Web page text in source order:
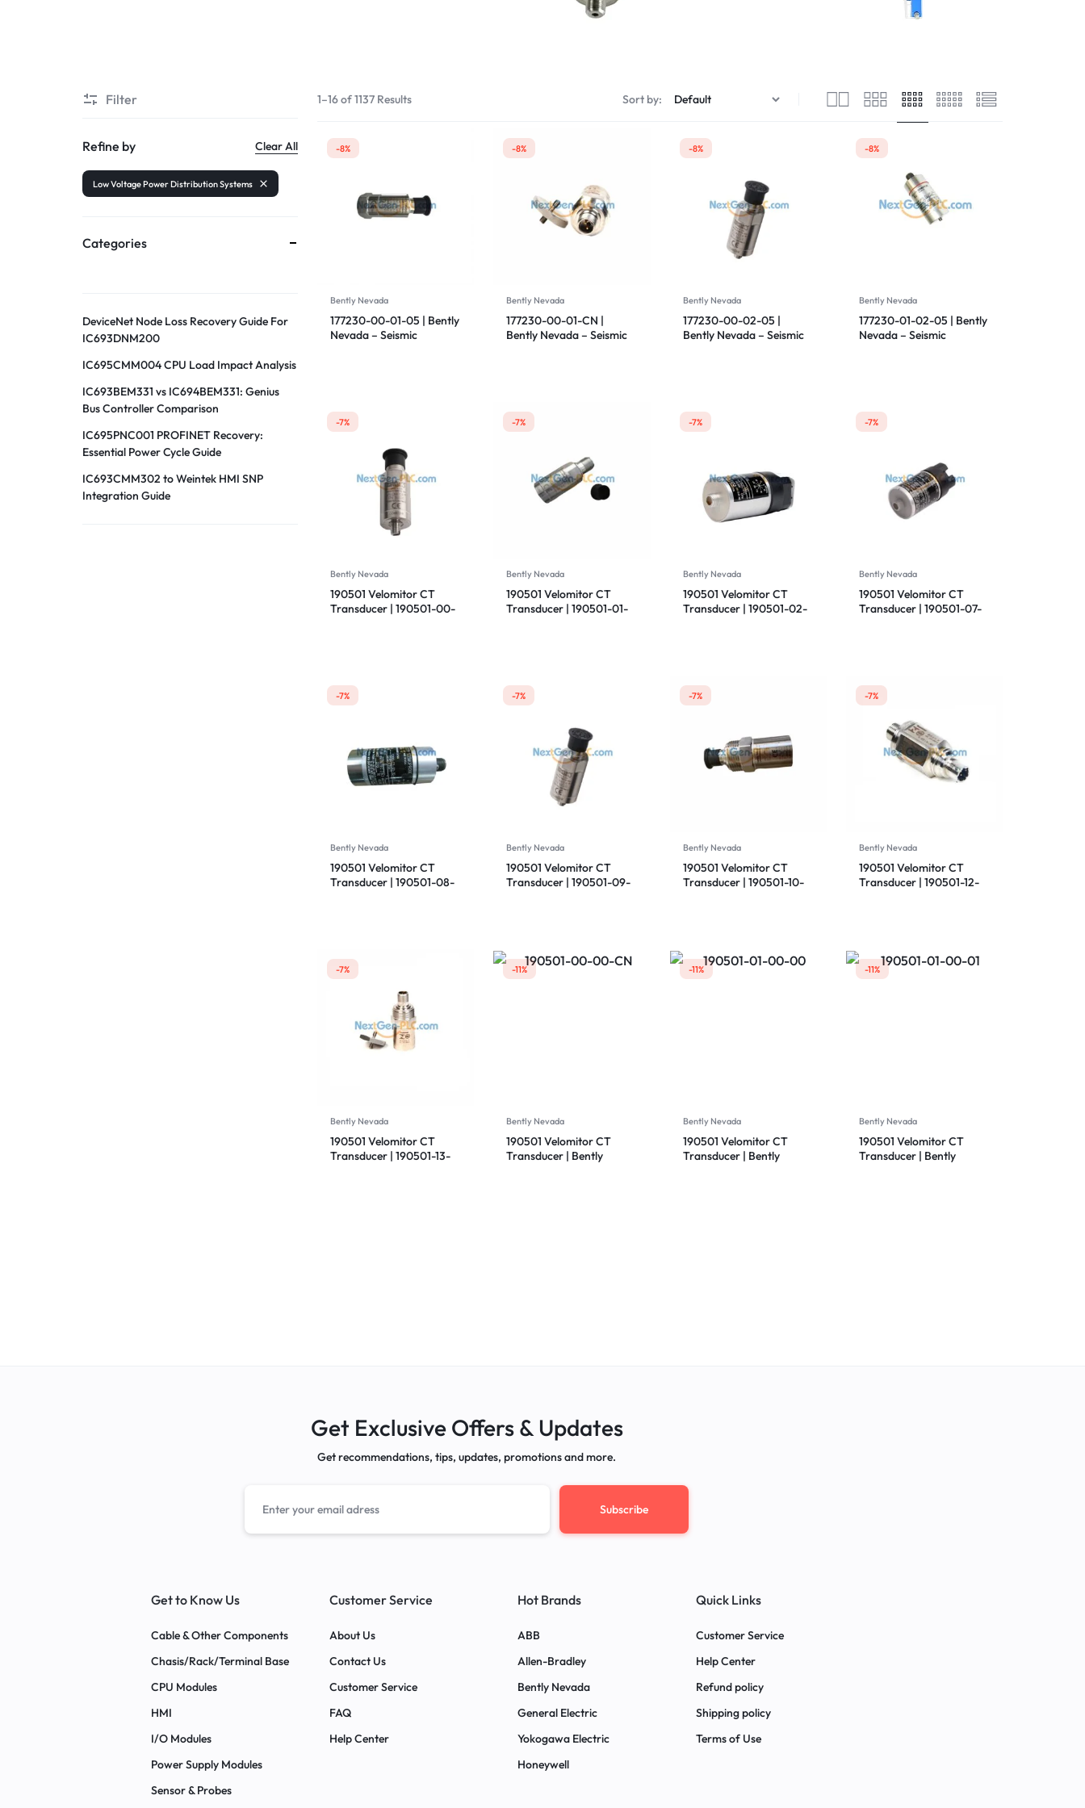
1–16 of 1137 Results Sort by:
-8%
Bently Nevada
177230-00-01-05 | Bently
Nevada – Seismic
-8%
Bently Nevada
177230-00-01-CN |
Bently Nevada – Seismic
-8%
Bently Nevada
177230-00-02-05 |
Bently Nevada – Seismic
-8%
Bently Nevada
177230-01-02-05 | Bently
Nevada – Seismic
-7%
Bently Nevada
190501 Velomitor CT
Transducer | 190501-00-
-7%
Bently Nevada
190501 Velomitor CT
Transducer | 190501-01-
-7%
Bently Nevada
190501 Velomitor CT
Transducer | 190501-02-
-7%
Bently Nevada
190501 Velomitor CT
Transducer | 190501-07-
-7%
Bently Nevada
190501 Velomitor CT
Transducer | 190501-08-
-7%
Bently Nevada
190501 Velomitor CT
Transducer | 190501-09-
-7%
Bently Nevada
190501 Velomitor CT
Transducer | 190501-10-
-7%
Bently Nevada
190501 Velomitor CT
Transducer | 190501-12-
-7%
Bently Nevada
190501 Velomitor CT
Transducer | 190501-13-
-11%
Bently Nevada
190501 Velomitor CT
Transducer | Bently
-11%
Bently Nevada
190501 Velomitor CT
Transducer | Bently
-11%
Bently Nevada
190501 Velomitor CT
Transducer | Bently
Filter
Refine by Clear All
Low Voltage Power Distribution Systems
Categories
DeviceNet Node Loss Recovery Guide For
IC693DNM200
IC695CMM004 CPU Load Impact Analysis
IC693BEM331 vs IC694BEM331: Genius
Bus Controller Comparison
IC695PNC001 PROFINET Recovery:
Essential Power Cycle Guide
IC693CMM302 to Weintek HMI SNP
Integration Guide
Get Exclusive Offers & Updates
Get recommendations, tips, updates, promotions and more.
Get to Know Us
Cable & Other Components
Chasis/Rack/Terminal Base
CPU Modules
HMI
I/O Modules
Power Supply Modules
Sensor & Probes
Customer Service
About Us
Contact Us
Customer Service
FAQ
Help Center
Hot Brands
ABB
Allen-Bradley
Bently Nevada
General Electric
Yokogawa Electric
Honeywell
Quick Links
Customer Service
Help Center
Refund policy
Shipping policy
Terms of Use